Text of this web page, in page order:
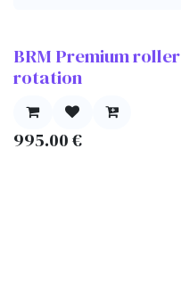
BRM Premium roller
rotation
995.00€